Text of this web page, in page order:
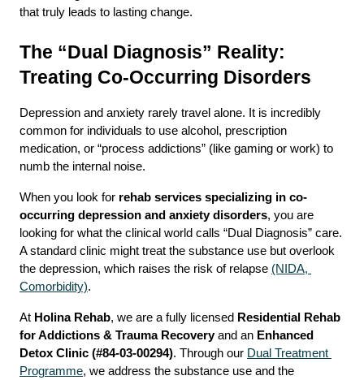
that truly leads to lasting change.
The “Dual Diagnosis” Reality:
Treating Co-Occurring Disorders
Depression and anxiety rarely travel alone. It is incredibly
common for individuals to use alcohol, prescription
medication, or “process addictions” (like gaming or work) to
numb the internal noise.
When you look for rehab services specializing in co-
occurring depression and anxiety disorders, you are
looking for what the clinical world calls “Dual Diagnosis” care.
A standard clinic might treat the substance use but overlook
the depression, which raises the risk of relapse (NIDA,
Comorbidity).
At Holina Rehab, we are a fully licensed Residential Rehab
for Addictions & Trauma Recovery and an Enhanced
Detox Clinic (#84-03-00294). Through our Dual Treatment
Programme, we address the substance use and the